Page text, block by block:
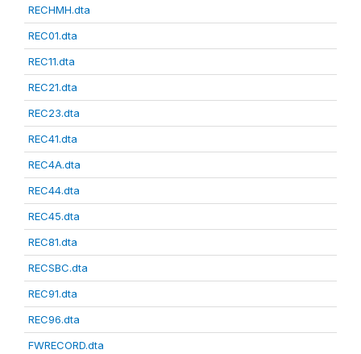
RECHMH.dta
REC01.dta
REC11.dta
REC21.dta
REC23.dta
REC41.dta
REC4A.dta
REC44.dta
REC45.dta
REC81.dta
RECSBC.dta
REC91.dta
REC96.dta
FWRECORD.dta